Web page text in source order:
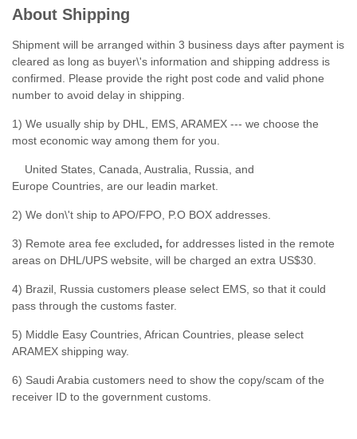
About Shipping
Shipment will be arranged within 3 business days after payment is
cleared as long as buyer\'s information and shipping address is
confirmed. Please provide the right post code and valid phone
number to avoid delay in shipping.
1) We usually ship by DHL, EMS, ARAMEX --- we choose the
most economic way among them for you.
United States, Canada, Australia, Russia, and
Europe Countries, are our leadin market.
2) We don\'t ship to APO/FPO, P.O BOX addresses.
3) Remote area fee excluded, for addresses listed in the remote
areas on DHL/UPS website, will be charged an extra US$30.
4) Brazil, Russia customers please select EMS, so that it could
pass through the customs faster.
5) Middle Easy Countries, African Countries, please select
ARAMEX shipping way.
6) Saudi Arabia customers need to show the copy/scam of the
receiver ID to the government customs.